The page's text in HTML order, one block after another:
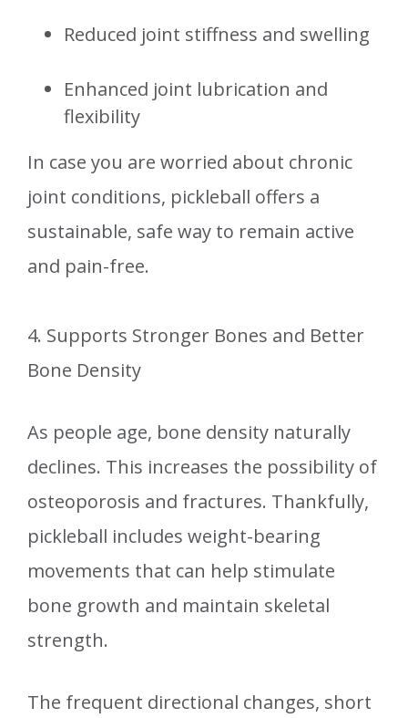
Reduced joint stiffness and swelling
Enhanced joint lubrication and
flexibility
In case you are worried about chronic
joint conditions, pickleball offers a
sustainable, safe way to remain active
and pain-free.
4. Supports Stronger Bones and Better
Bone Density
As people age, bone density naturally
declines. This increases the possibility of
osteoporosis and fractures. Thankfully,
pickleball includes weight-bearing
movements that can help stimulate
bone growth and maintain skeletal
strength.
The frequent directional changes, short